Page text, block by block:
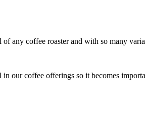
any coffee roaster and with so many
our coffee offerings so it becomes